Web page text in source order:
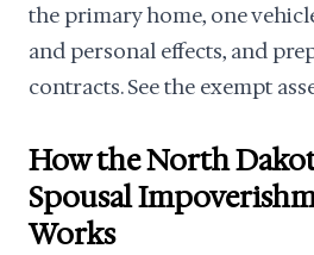
the primary home, one
and personal effects, and
contracts. See the exempt
How the North
Spousal
Works